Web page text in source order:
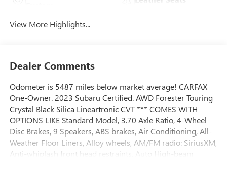
View More Highlights...
Dealer Comments
Odometer is 5487 miles below market average! CARFAX
One-Owner. 2023 Subaru Certified. AWD Forester Touring
Crystal Black Silica Lineartronic CVT *** COMES WITH
OPTIONS LIKE Standard Model, 3.70 Axle Ratio, 4-Wheel
Disc Brakes, 9 Speakers, ABS brakes, Air Conditioning, All-
Weather Floor Liners, Alloy wheels, AM/FM radio: SiriusXM,
Anti-whiplash front head restraints, Auto High-beam